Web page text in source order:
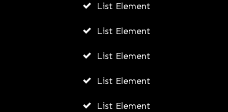
List Element
List Element
List Element
List Element
List Element